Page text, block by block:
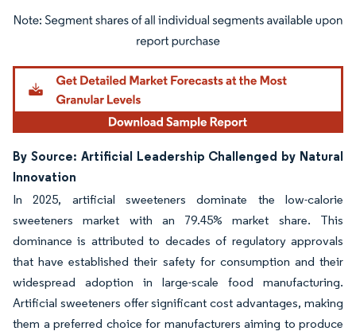
Image © Mordor Intelligence. Reuse requires attribution under CC BY 4.0.
By Source: Artificial Leadership Challenged by Natural
Innovation
In 2025, artificial sweeteners dominate the low-calorie
sweeteners market with an 79.45% market share. This
dominance is attributed to decades of regulatory approvals
that have established their safety for consumption and their
widespread adoption in large-scale food manufacturing.
Artificial sweeteners offer significant cost advantages, making
them a preferred choice for manufacturers aiming to produce